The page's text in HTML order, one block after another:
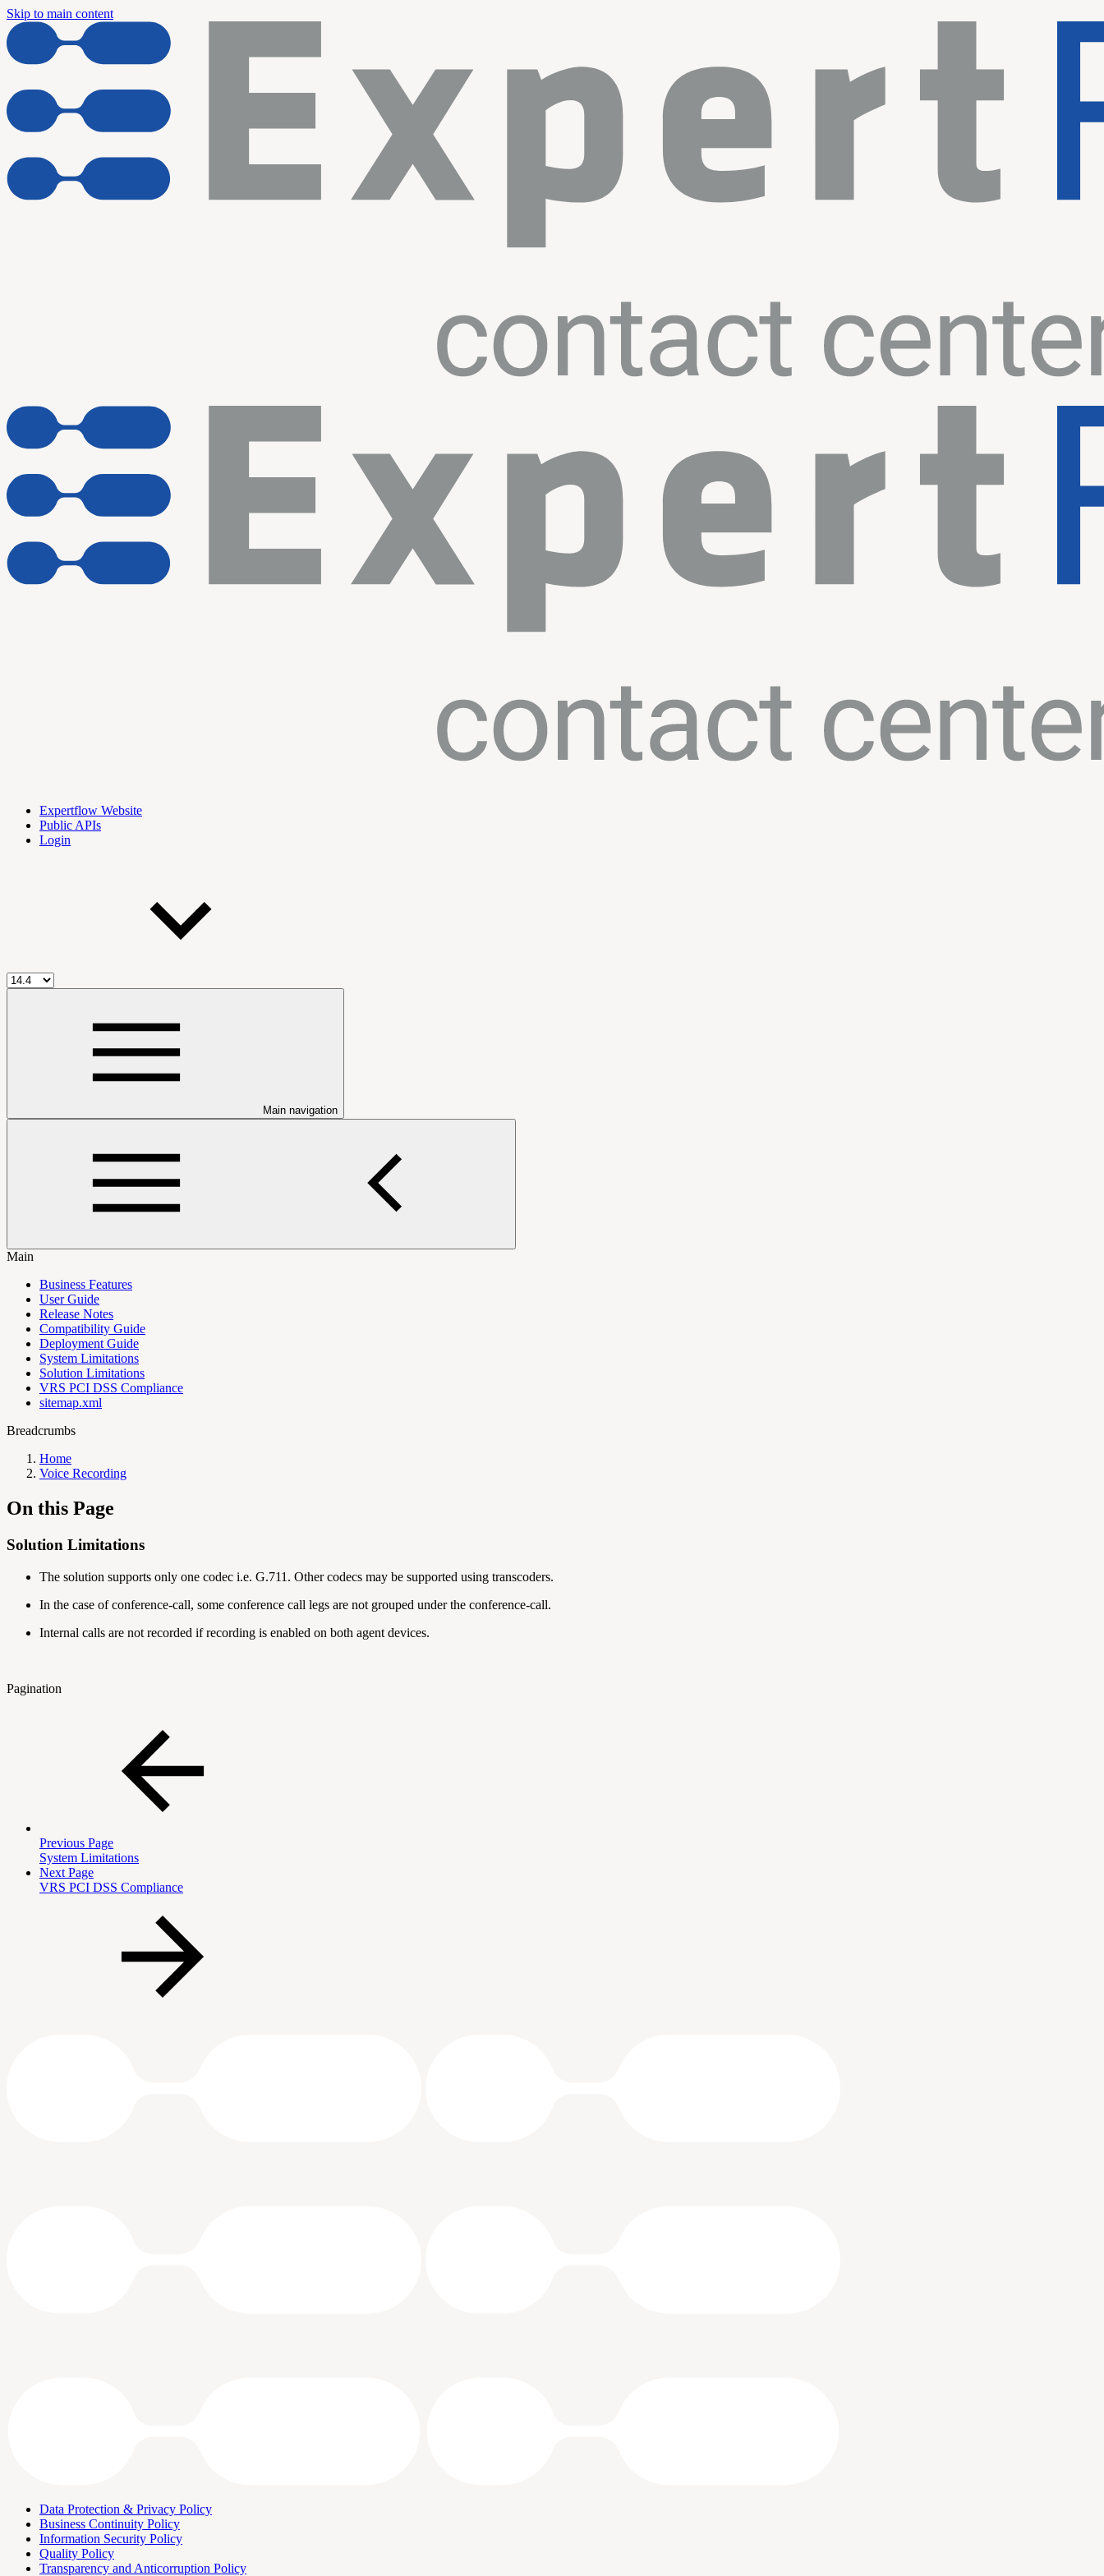
Skip to main content
Expertflow Website
Public APIs
Login
Main navigation
Main
Business Features
User Guide
Release Notes
Compatibility Guide
Deployment Guide
System Limitations
Solution Limitations
VRS PCI DSS Compliance
sitemap.xml
Breadcrumbs
Home
Voice Recording
On this Page
Solution Limitations
The solution supports only one codec i.e. G.711. Other codecs may be supported using transcoders.
In the case of conference-call, some conference call legs are not grouped under the conference-call.
Internal calls are not recorded if recording is enabled on both agent devices.
Pagination
Previous Page
System Limitations
Next Page
VRS PCI DSS Compliance
Data Protection & Privacy Policy
Business Continuity Policy
Information Security Policy
Quality Policy
Transparency and Anticorruption Policy